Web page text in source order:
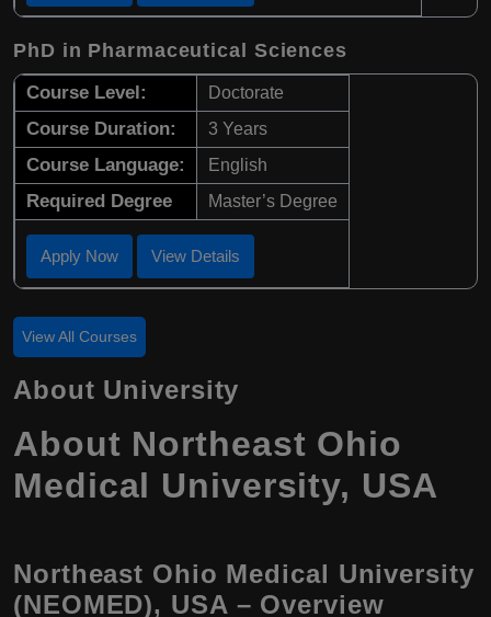
PhD in Pharmaceutical Sciences
Course Level: Doctorate
Course Duration: 3 Years
Course Language: English
Required Degree Master’s Degree
Apply Now View Details
View All Courses
About University
About Northeast Ohio
Medical University, USA
Northeast Ohio Medical University
(NEOMED), USA – Overview